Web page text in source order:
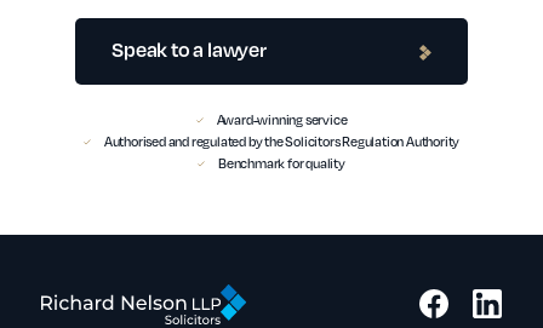
Speak to a lawyer
Award-winning service
Authorised and regulated by the Solicitors Regulation Authority
Benchmark for quality